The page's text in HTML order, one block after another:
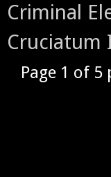
Criminal
Cruciatum
Page 1 of 5